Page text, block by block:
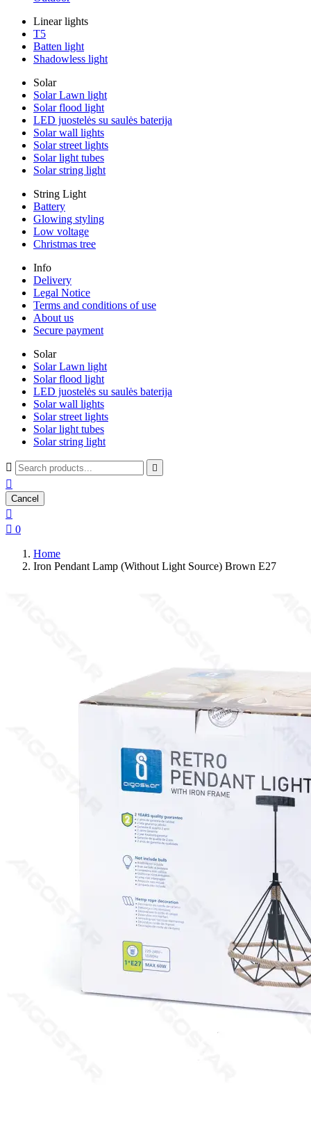
Linear lights
T5
Batten light
Shadowless light
Solar
Solar Lawn light
Solar flood light
LED juostelės su saulės baterija
Solar wall lights
Solar street lights
Solar light tubes
Solar string light
String Light
Battery
Glowing styling
Low voltage
Christmas tree
Info
Delivery
Legal Notice
Terms and conditions of use
About us
Secure payment
Solar
Solar Lawn light
Solar flood light
LED juostelės su saulės baterija
Solar wall lights
Solar street lights
Solar light tubes
Solar string light
 

Cancel

 0
Home
Iron Pendant Lamp (Without Light Source) Brown E27